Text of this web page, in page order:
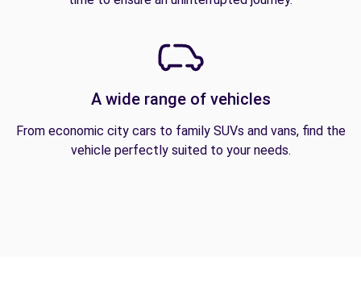
A wide range of vehicles
From economic city cars to family SUVs and vans, find the
vehicle perfectly suited to your needs.